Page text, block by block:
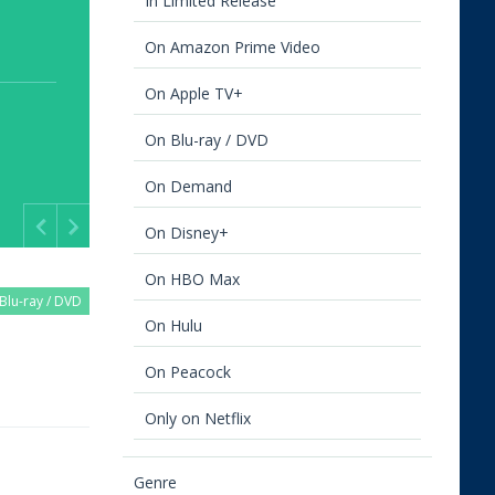
ray / DVD
On Amazon Prime Video
On Apple TV+
On Blu-ray / DVD
On Demand
On Disney+
On HBO Max
On Hulu
On Peacock
Only on Netflix
Genre